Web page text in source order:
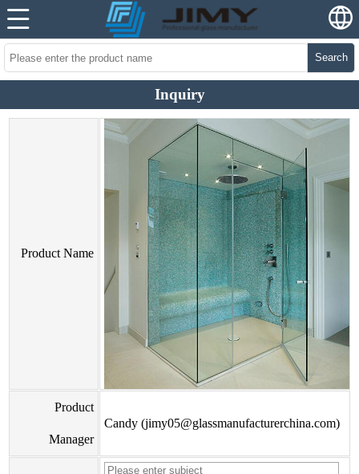
Search
Inquiry
Product Name
Product
Manager
Candy (jimy05@glassmanufacturerchina.com)